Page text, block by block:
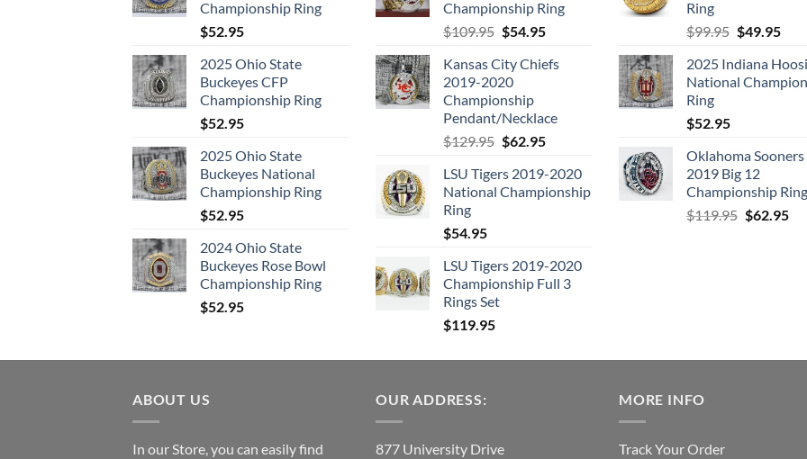
Championship Ring
$52.95
2025 Ohio State
Buckeyes CFP
Championship Ring
$52.95
2025 Ohio State
Buckeyes National
Championship Ring
$52.95
2024 Ohio State
Buckeyes Rose Bowl
Championship Ring
$52.95
Championship Ring
$109.95 Original
was:
$109.95.
$54.95Current
is:
Kansas City Chiefs
2019-2020
Championship
Pendant/Necklace
$129.95 Original
was:
$129.95.
$62.95Current
is:
$62.95.
LSU Tigers 2019-2020
National Championship
Ring
$54.95
LSU Tigers 2019-2020
Championship Full 3
Rings Set
$119.95
Ring
$99.95 Original
was:
$99.95.
$49.95
is:
2025 Indiana
National
Ring
$52.95
Oklahoma Sooners
2019 Big 12
Championship Ring
$119.95 Original
$62.95
ABOUT US
In our Store, you can easily find
OUR ADDRESS:
877 University Drive
MORE INFO
Track Your Order